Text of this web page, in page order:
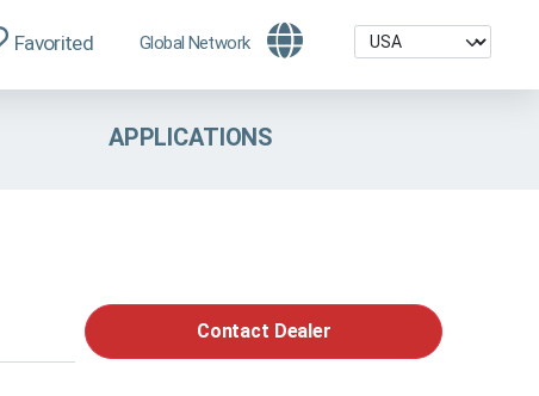
Favorited Global Network
APPLICATIONS
Contact Dealer